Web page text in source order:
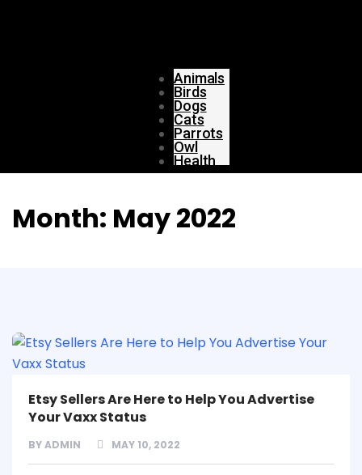
Animals
Birds
Dogs
Cats
Parrots
Owl
Health
Month: May 2022
Etsy Sellers Are Here to Help You Advertise
Your Vaxx Status
BYADMIN MAY 10, 2022